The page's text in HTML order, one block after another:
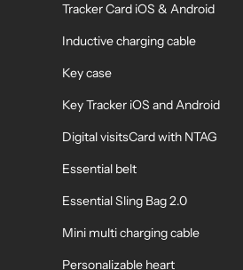
Tracker Card iOS & Android
Inductive charging cable
Key case
Key Tracker iOS and Android
Digital visitsCard with NTAG
Essential belt
Essential Sling Bag 2.0
Mini multi charging cable
Personalizable heart